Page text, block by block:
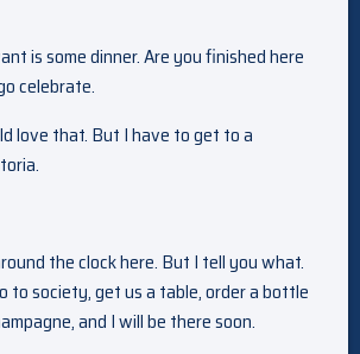
is some dinner. Are you finished here
celebrate.
love that. But I have to get to a
the clock here. But I tell you what.
to society, get us a table, order a bottle
and I will be there soon.